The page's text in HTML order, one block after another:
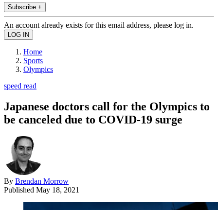
Subscribe +
An account already exists for this email address, please log in.
Home
Sports
Olympics
speed read
Japanese doctors call for the Olympics to
be canceled due to COVID-19 surge
By Brendan Morrow
Published May 18, 2021